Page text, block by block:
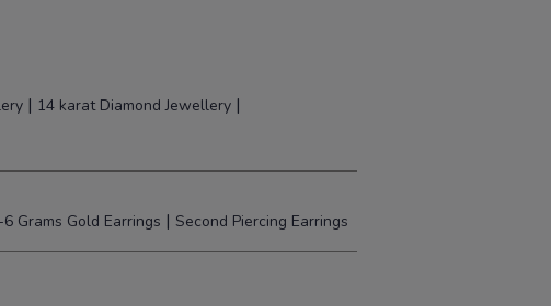
| 14 karat Diamond Jewellery |
6 Grams Gold Earrings | Second Piercing Earrings